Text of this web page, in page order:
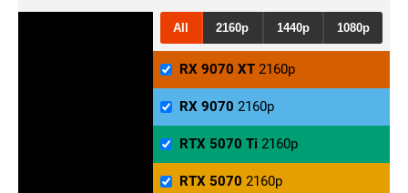
All 2160p 1440p 1080p
RX 9070 XT 2160p
RX 9070 2160p
RTX 5070 Ti 2160p
RTX 5070 2160p